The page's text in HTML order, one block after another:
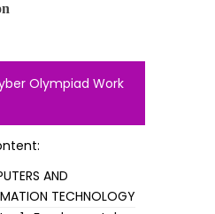
Olympiad Work
AND
TECHNOLOGY